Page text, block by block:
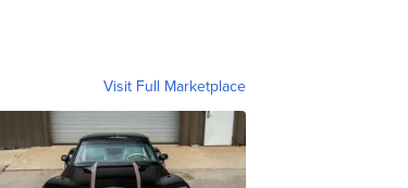
Visit Full Marketplace